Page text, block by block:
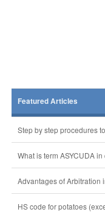
Featured Articles
Step by step procedures
What is term ASYCUDA in
Advantages of Arbitration
HS code for potatoes